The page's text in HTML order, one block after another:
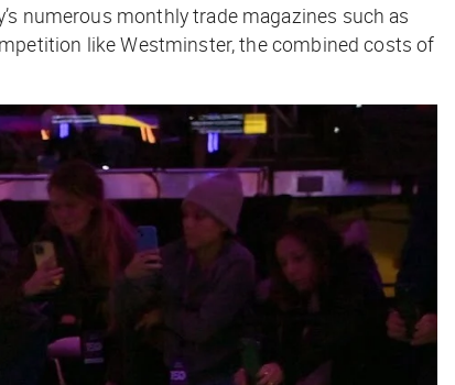
numerous monthly trade magazines such as
like Westminster, the combined costs of